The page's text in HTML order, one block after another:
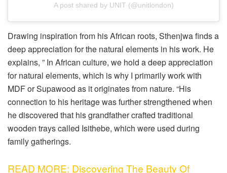
A post shared by UNIT (@unitlondon)
Drawing inspiration from his African roots, Sthenjwa finds a
deep appreciation for the natural elements in his work. He
explains, ” In African culture, we hold a deep appreciation
for natural elements, which is why I primarily work with
MDF or Supawood as it originates from nature. “His
connection to his heritage was further strengthened when
he discovered that his grandfather crafted traditional
wooden trays called Isithebe, which were used during
family gatherings.
READ MORE: Discovering The Beauty Of